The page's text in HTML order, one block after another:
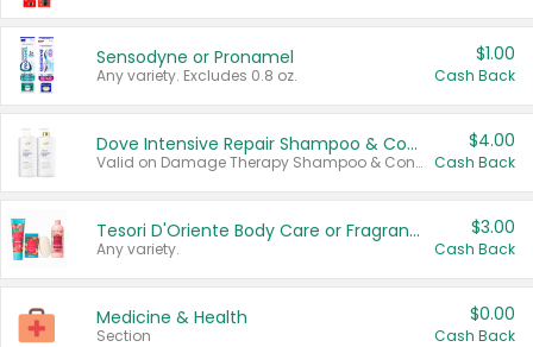
Sensodyne or Pronamel
Any variety. Excludes 0.8 oz.
$1.00
Cash Back
Dove Intensive Repair Shampoo & Conditioner Set
Valid on Damage Therapy Shampoo & Conditioner Set 33.8 oz bottles.
$4.00
Cash Back
Tesori D'Oriente Body Care or Fragrance
Any variety.
$3.00
Cash Back
Medicine & Health
Section
$0.00
Cash Back